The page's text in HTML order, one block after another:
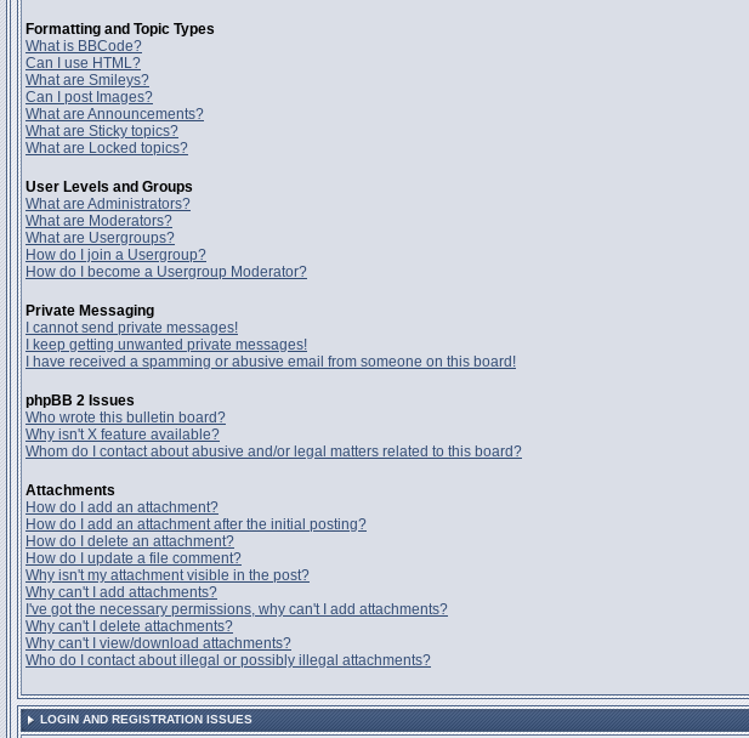
Formatting and Topic Types
What is BBCode?
Can I use HTML?
What are Smileys?
Can I post Images?
What are Announcements?
What are Sticky topics?
What are Locked topics?
User Levels and Groups
What are Administrators?
What are Moderators?
What are Usergroups?
How do I join a Usergroup?
How do I become a Usergroup Moderator?
Private Messaging
I cannot send private messages!
I keep getting unwanted private messages!
I have received a spamming or abusive email from someone on this board!
phpBB 2 Issues
Who wrote this bulletin board?
Why isn't X feature available?
Whom do I contact about abusive and/or legal matters related to this board?
Attachments
How do I add an attachment?
How do I add an attachment after the initial posting?
How do I delete an attachment?
How do I update a file comment?
Why isn't my attachment visible in the post?
Why can't I add attachments?
I've got the necessary permissions, why can't I add attachments?
Why can't I delete attachments?
Why can't I view/download attachments?
Who do I contact about illegal or possibly illegal attachments?
LOGIN AND REGISTRATION ISSUES